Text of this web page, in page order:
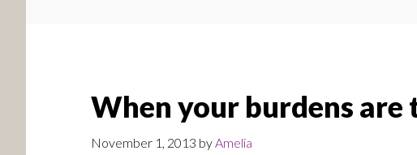
When your burdens
November 1, 2013 byAmelia